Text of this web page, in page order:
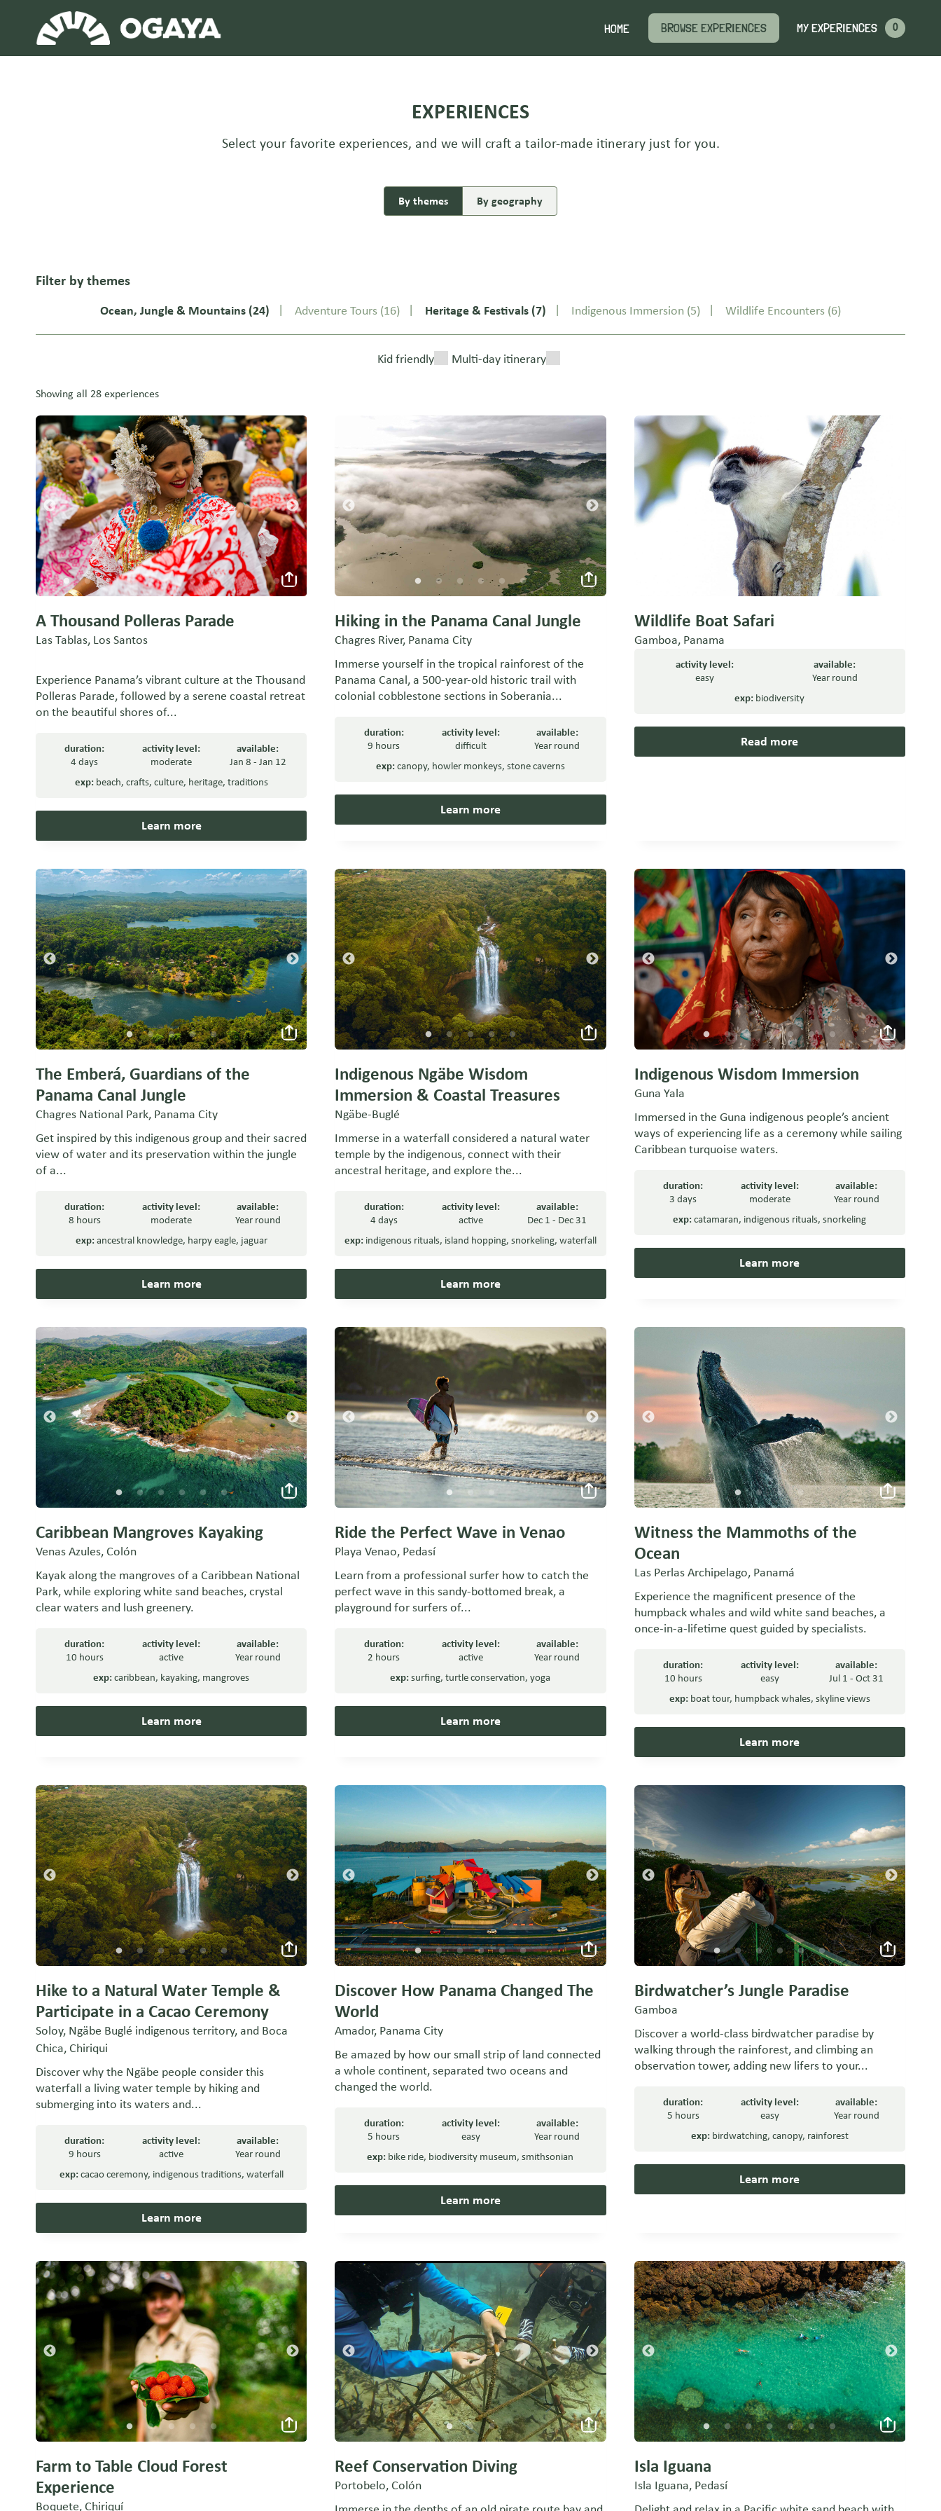
content
HOME BROWSE EXPERIENCES MY EXPERIENCES 0
EXPERIENCES
Select your favorite experiences, and we will craft a tailor-made itinerary just for you.
By themes By geography
Filter by themes
Ocean, Jungle & Mountains (24) Adventure Tours (16) Heritage & Festivals (7) Indigenous Immersion (5) Wildlife Encounters (6)
Kid friendly Multi-day itinerary
Showing all 28 experiences
A Thousand Polleras Parade
Las Tablas, Los Santos
Experience Panama’s vibrant culture at the Thousand
Polleras Parade, followed by a serene coastal retreat
on the beautiful shores of...
duration:
4 days
activity level:
moderate
available:
Jan 8 - Jan 12
exp: beach, crafts, culture, heritage, traditions
Learn more
Hiking in the Panama Canal Jungle
Chagres River, Panama City
Immerse yourself in the tropical rainforest of the
Panama Canal, a 500-year-old historic trail with
colonial cobblestone sections in Soberania...
duration:
9 hours
activity level:
difficult
available:
Year round
exp:canopy, howler monkeys, stone caverns
Learn more
Wildlife Boat Safari
Gamboa, Panama
activity level:
easy
available:
Year round
exp: biodiversity
Read more
The Emberá, Guardians of the
Panama Canal Jungle
Chagres National Park, Panama City
Get inspired by this indigenous group and their sacred
view of water and its preservation within the jungle
of a...
duration:
8 hours
activity level:
moderate
available:
Year round
exp:ancestral knowledge, harpy eagle, jaguar
Learn more
Indigenous Ngäbe Wisdom
Immersion & Coastal Treasures
Ngäbe-Buglé
Immerse in a waterfall considered a natural water
temple by the indigenous, connect with their
ancestral heritage, and explore the...
duration:
4 days
activity level:
active
available:
Dec 1 - Dec 31
exp: indigenous rituals, island hopping, snorkeling, waterfall
Learn more
Indigenous Wisdom Immersion
Guna Yala
Immersed in the Guna indigenous people’s ancient
ways of experiencing life as a ceremony while sailing
Caribbean turquoise waters.
duration:
3 days
activity level:
moderate
available:
Year round
exp:catamaran, indigenous rituals,snorkeling
Learn more
Caribbean Mangroves Kayaking
Venas Azules, Colón
Kayak along the mangroves of a Caribbean National
Park, while exploring white sand beaches, crystal
clear waters and lush greenery.
duration:
10 hours
activity level:
active
available:
Year round
exp:caribbean, kayaking, mangroves
Learn more
Ride the Perfect Wave in Venao
Playa Venao, Pedasí
Learn from a professional surfer how to catch the
perfect wave in this sandy-bottomed break, a
playground for surfers of...
duration:
2 hours
activity level:
active
available:
Year round
exp:surfing,turtle conservation,yoga
Learn more
Witness the Mammoths of the
Ocean
Las Perlas Archipelago, Panamá
Experience the magnificent presence of the
humpback whales and wild white sand beaches, a
once-in-a-lifetime quest guided by specialists.
duration:
10 hours
activity level:
easy
available:
Jul 1 - Oct 31
exp: boat tour, humpback whales, skyline views
Learn more
Hike to a Natural Water Temple &
Participate in a Cacao Ceremony
Soloy, Ngäbe Buglé indigenous territory, and Boca
Chica, Chiriqui
Discover why the Ngäbe people consider this
waterfall a living water temple by hiking and
submerging into its waters and...
duration:
9 hours
activity level:
active
available:
Year round
exp:cacao ceremony, indigenous traditions, waterfall
Learn more
Discover How Panama Changed The
World
Amador, Panama City
Be amazed by how our small strip of land connected
a whole continent, separated two oceans and
changed the world.
duration:
5 hours
activity level:
easy
available:
Year round
exp: bike ride, biodiversity museum,smithsonian
Learn more
Birdwatcher’s Jungle Paradise
Gamboa
Discover a world-class birdwatcher paradise by
walking through the rainforest, and climbing an
observation tower, adding new lifers to your...
duration:
5 hours
activity level:
easy
available:
Year round
exp: birdwatching, canopy, rainforest
Learn more
Farm to Table Cloud Forest
Experience
Boquete, Chiriquí
Reef Conservation Diving
Portobelo, Colón
Isla Iguana
Isla Iguana, Pedasí